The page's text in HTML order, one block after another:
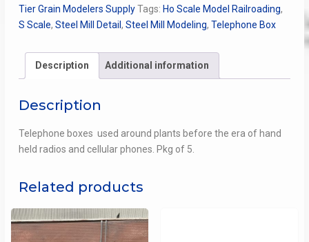
Tier Grain Modelers Supply Tags: Ho Scale Model Railroading,
S Scale, Steel Mill Detail , Steel Mill Modeling, Telephone Box
Description Additional information
Description
Telephone boxes used around plants before the era of hand
held radios and cellular phones. Pkg of 5.
Related products